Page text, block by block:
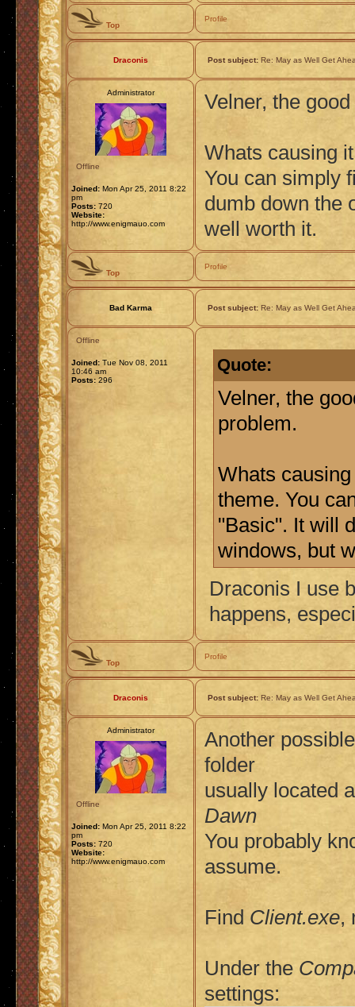
Top
Profile
Draconis Post subject: Re: May as Well Get
Administrator
Offline
Joined: Mon Apr 25, 2011 8:22
pm
Posts: 720
Website:
http://www.enigmauo.com
Velner, the
Whats causing
You can simply
dumb down the
well worth it.
Top
Profile
Bad Karma Post subject: Re: May as Well Get
Offline
Joined: Tue Nov 08, 2011
10:46 am
Posts: 296
Quote:
Velner, the
problem.
Whats
theme. You
"Basic". It will
windows, but
Draconis I use
happens,
Top
Profile
Draconis Post subject: Re: May as Well Get
Administrator
Offline
Joined: Mon Apr 25, 2011 8:22
pm
Posts: 720
Website:
http://www.enigmauo.com
Another
folder
usually located
Dawn
You probably
assume.
Find Client.exe,
Under the
settings: